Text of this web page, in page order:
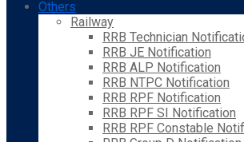
Others
Railway
RRB Technician
RRB JE Notification
RRB ALP Notification
RRB NTPC Notification
RRB RPF Notification
RRB RPF SI Notification
RRB RPF Constable